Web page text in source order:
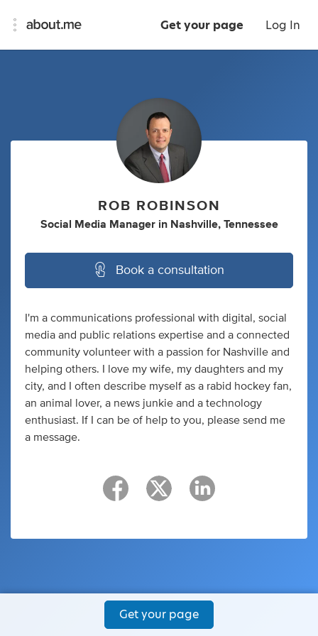
Get your page Log In
ROB ROBINSON
Social Media Manager in Nashville, Tennessee
Book a consultation
I'm a communications professional with digital, social
media and public relations expertise and a connected
community volunteer with a passion for Nashville and
helping others. I love my wife, my daughters and my
city, and I often describe myself as a rabid hockey fan,
an animal lover, a news junkie and a technology
enthusiast. If I can be of help to you, please send me
a message.
Get your page